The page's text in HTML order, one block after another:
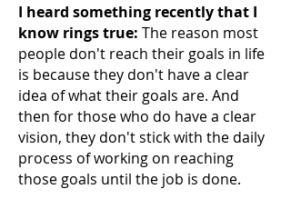
I heard something recently that I
know rings true: The reason most
people don't reach their goals in life
is because they don't have a clear
idea of what their goals are. And
then for those who do have a clear
vision, they don't stick with the daily
process of working on reaching
those goals until the job is done.